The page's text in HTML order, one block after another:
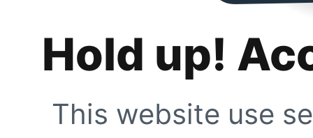
Hold up!
This website use